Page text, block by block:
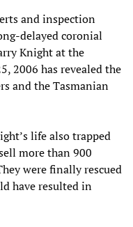
and inspection
delayed coronial
Knight at the
2006 has revealed the
and the Tasmanian
life also trapped
more than 900
were finally rescued
have resulted in